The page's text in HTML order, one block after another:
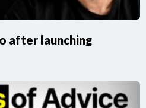
after launching